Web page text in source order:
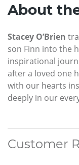
About
Stacey O’Brien
son Finn into the
inspirational
after a loved one
with our hearts
deeply in our
Customer